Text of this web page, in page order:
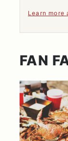
Learn more
FAN